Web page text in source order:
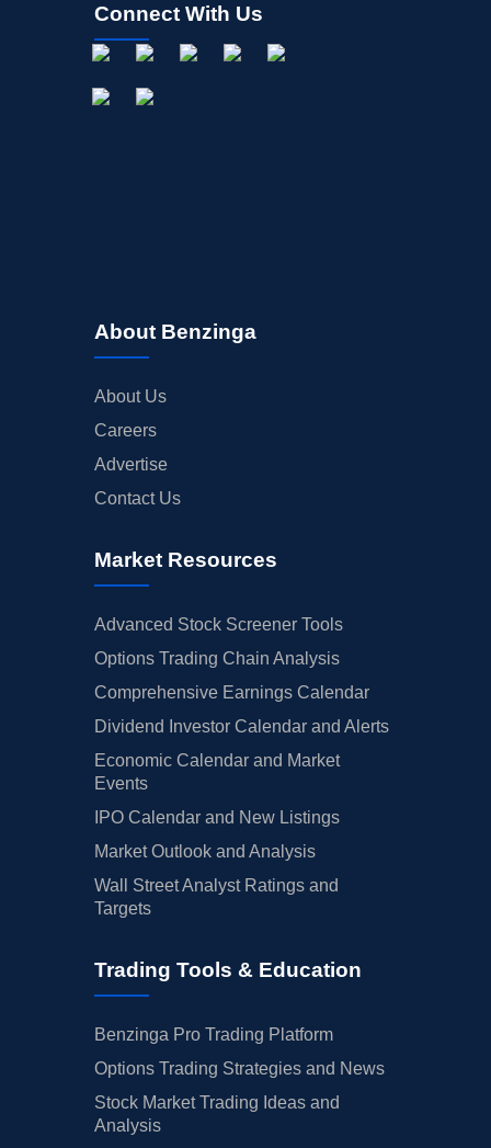
Connect With Us
About Benzinga
About Us
Careers
Advertise
Contact Us
Market Resources
Advanced Stock Screener Tools
Options Trading Chain Analysis
Comprehensive Earnings Calendar
Dividend Investor Calendar and Alerts
Economic Calendar and Market
Events
IPO Calendar and New Listings
Market Outlook and Analysis
Wall Street Analyst Ratings and
Targets
Trading Tools & Education
Benzinga Pro Trading Platform
Options Trading Strategies and News
Stock Market Trading Ideas and
Analysis